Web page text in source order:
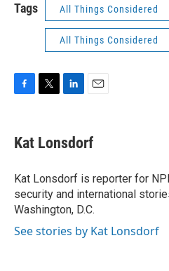
Tags All Things Considered
All Things Considered
e
b
o
k
t
t
r
k
e
I
n
i
l
Kat Lonsdorf
Kat Lonsdorf is reporter for
security and international
Washington, D.C.
See stories by Kat Lonsdorf